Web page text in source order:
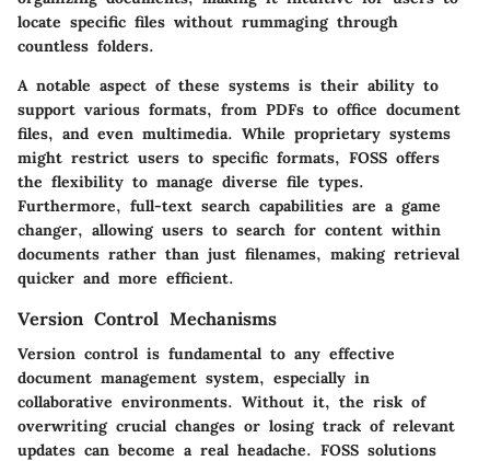
locate specific files without rummaging through
countless folders.
A notable aspect of these systems is their ability to
support various formats, from PDFs to office document
files, and even multimedia. While proprietary systems
might restrict users to specific formats, FOSS offers
the flexibility to manage diverse file types.
Furthermore, full-text search capabilities are a game
changer, allowing users to search for content within
documents rather than just filenames, making retrieval
quicker and more efficient.
Version Control Mechanisms
Version control is fundamental to any effective
document management system, especially in
collaborative environments. Without it, the risk of
overwriting crucial changes or losing track of relevant
updates can become a real headache. FOSS solutions